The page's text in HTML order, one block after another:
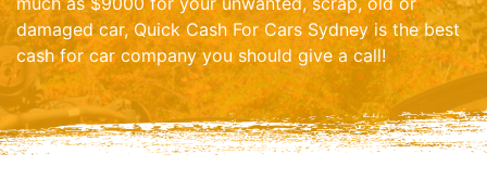
damaged car, Quick Cash For Cars Sydney is the best
cash for car company you should give a call!